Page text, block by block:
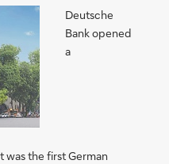
Deutsche
Bank opened
a
was the first German